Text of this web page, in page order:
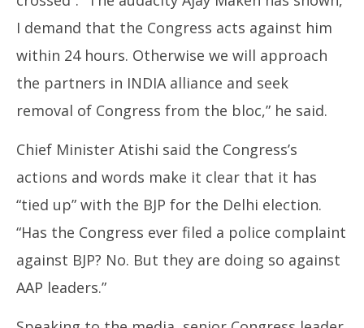
I demand that the Congress acts against him
within 24 hours. Otherwise we will approach
the partners in INDIA alliance and seek
removal of Congress from the bloc,” he said.
Chief Minister Atishi said the Congress’s
actions and words make it clear that it has
“tied up” with the BJP for the Delhi election.
“Has the Congress ever filed a police complaint
against BJP? No. But they are doing so against
AAP leaders.”